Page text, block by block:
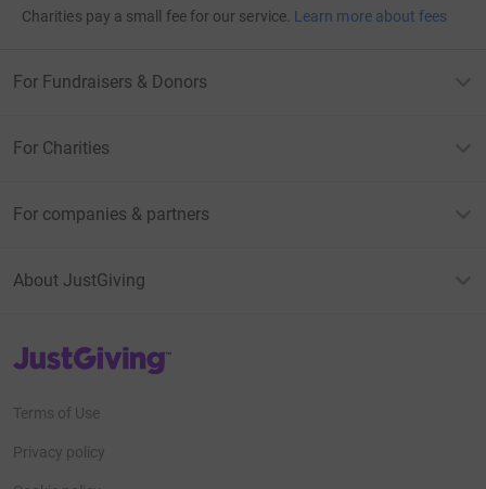
Charities pay a small fee for our service. Learn more about fees
For Fundraisers & Donors
For Charities
For companies & partners
About JustGiving
JustGiving’s homepage
Terms of Use
Privacy policy